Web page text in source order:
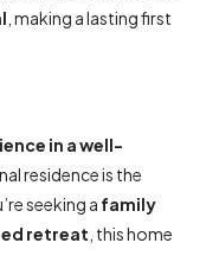
, making a lasting first
in a well-
residence is the
seeking a family
retreat , this home